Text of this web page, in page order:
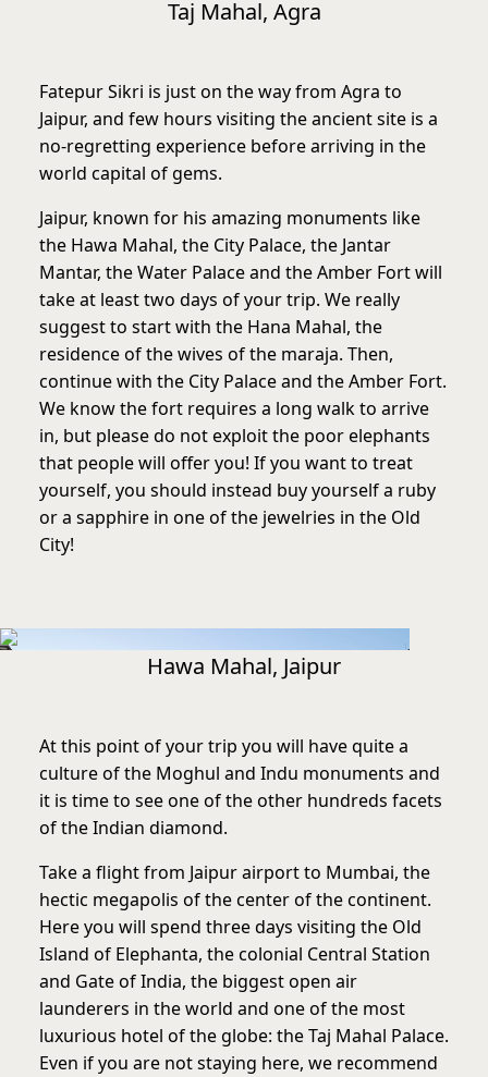
Taj Mahal, Agra
Fatepur Sikri is just on the way from Agra to
Jaipur, and few hours visiting the ancient site is a
no-regretting experience before arriving in the
world capital of gems.
Jaipur, known for his amazing monuments like
the Hawa Mahal, the City Palace, the Jantar
Mantar, the Water Palace and the Amber Fort will
take at least two days of your trip. We really
suggest to start with the Hana Mahal, the
residence of the wives of the maraja. Then,
continue with the City Palace and the Amber Fort.
We know the fort requires a long walk to arrive
in, but please do not exploit the poor elephants
that people will offer you! If you want to treat
yourself, you should instead buy yourself a ruby
or a sapphire in one of the jewelries in the Old
City!
Hawa Mahal, Jaipur
At this point of your trip you will have quite a
culture of the Moghul and Indu monuments and
it is time to see one of the other hundreds facets
of the Indian diamond.
Take a flight from Jaipur airport to Mumbai, the
hectic megapolis of the center of the continent.
Here you will spend three days visiting the Old
Island of Elephanta, the colonial Central Station
and Gate of India, the biggest open air
launderers in the world and one of the most
luxurious hotel of the globe: the Taj Mahal Palace.
Even if you are not staying here, we recommend